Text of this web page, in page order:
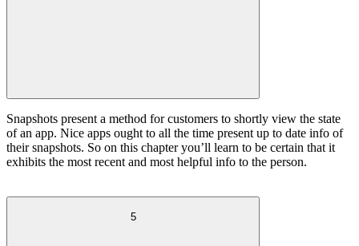
Snapshots present a method for customers to shortly view the state
of an app. Nice apps ought to all the time present up to date info of
their snapshots. So on this chapter you’ll learn to be certain that it
exhibits the most recent and most helpful info to the person.
5